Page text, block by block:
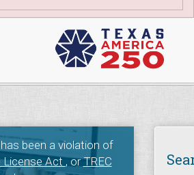
been a violation of
License Act, orTREC